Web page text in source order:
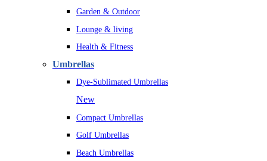
Garden & Outdoor
Lounge & living
Health & Fitness
Umbrellas
Dye-Sublimated Umbrellas
New
Compact Umbrellas
Golf Umbrellas
Beach Umbrellas